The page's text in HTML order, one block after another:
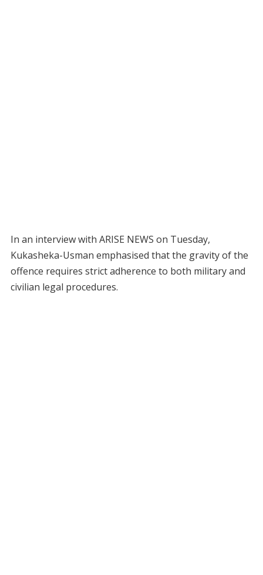
In an interview with ARISE NEWS on Tuesday,
Kukasheka-Usman emphasised that the gravity of the
offence requires strict adherence to both military and
civilian legal procedures.